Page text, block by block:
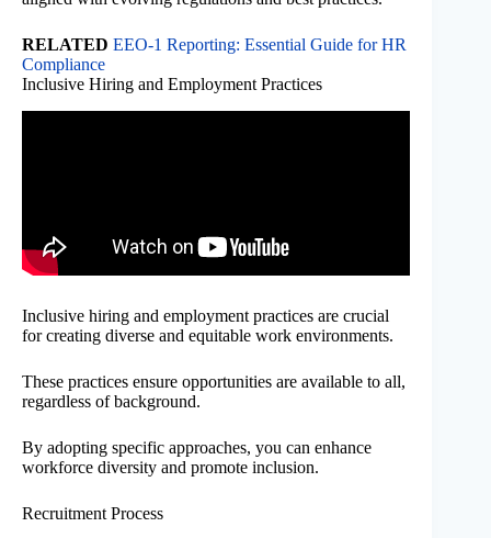
RELATED EEO-1 Reporting: Essential Guide for HR
Compliance
Inclusive Hiring and Employment Practices
Inclusive hiring and employment practices are crucial
for creating diverse and equitable work environments.
These practices ensure opportunities are available to all,
regardless of background.
By adopting specific approaches, you can enhance
workforce diversity and promote inclusion.
Recruitment Process